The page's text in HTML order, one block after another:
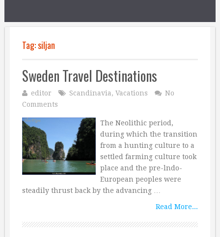
Tag:siljan
Sweden Travel Destinations
editor Scandinavia, Vacations
No
Comments
The Neolithic period,
during which the transition
from a hunting culture to a
settled farming culture took
place and the pre-lndo-
European peoples were
steadily thrust back by the advancing …
Read More...